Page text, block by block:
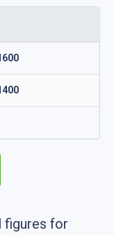
figures for